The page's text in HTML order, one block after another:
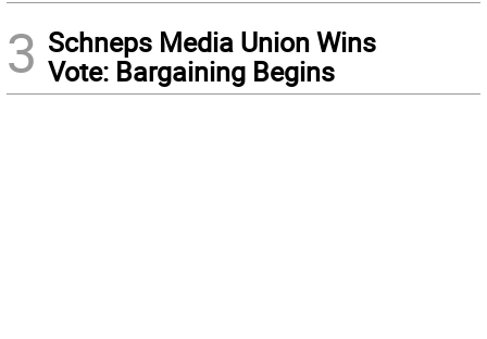
3 Schneps Media Union Wins
Vote: Bargaining Begins